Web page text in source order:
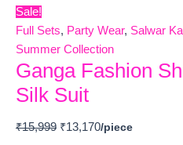
Sale!
Full Sets, Party Wear, Salwar
Summer Collection
Ganga Fashion
Silk Suit
₹15,999 ₹13,170